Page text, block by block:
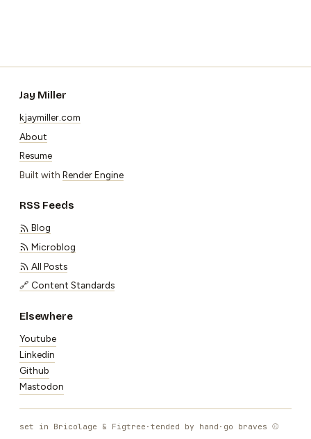
Jay Miller
kjaymiller.com
About
Resume
Built with Render Engine
RSS Feeds
Blog
Microblog
All Posts
🔗 Content Standards
Elsewhere
Youtube
Linkedin
Github
Mastodon
set in Bricolage & Figtree · tended by hand · go braves ⚾